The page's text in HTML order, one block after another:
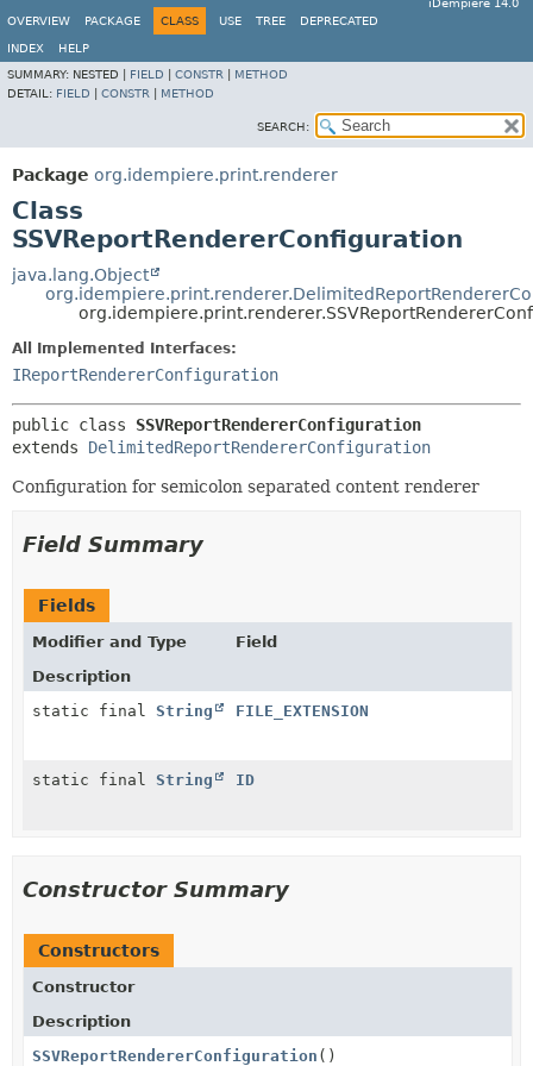
iDempiere 14.0
OVERVIEW
PACKAGE CLASS USE TREE DEPRECATED
INDEX
HELP
SUMMARY: NESTED | FIELD CONSTR
METHOD
DETAIL: FIELD CONSTR METHOD
SEARCH:
Package org.idempiere.print.renderer
Class
SSVReportRendererConfiguration
java.lang.Object
All Implemented Interfaces:
IReportRendererConfiguration
public class SSVReportRendererConfiguration
extends DelimitedReportRendererConfiguration
Configuration for semicolon separated content renderer
Field Summary
Fields
Modifier and Type
Field
Description
static final String FILE_EXTENSION
static final String ID
Constructor Summary
Constructors
Constructor
Description
SSVReportRendererConfiguration ()